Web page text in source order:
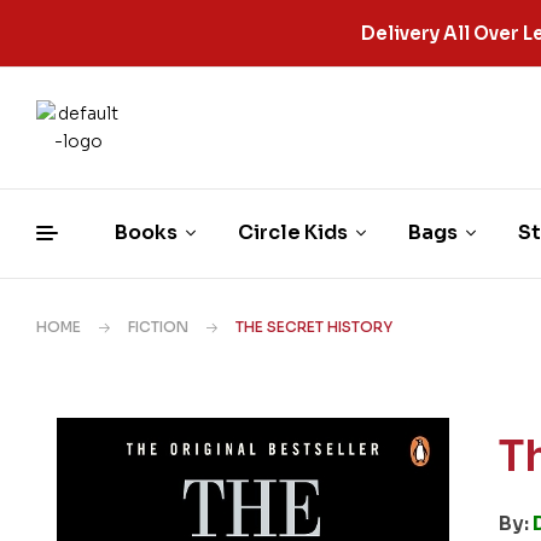
Delivery All Over
Books Circle Kids Bags
HOME FICTION THE SECRET HISTORY
By: